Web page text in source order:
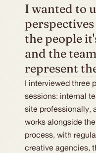
I wanted to
the people
and the
represent
I interviewed three
sessions: internal
site professionally,
works alongside
process, with
creative agencies,